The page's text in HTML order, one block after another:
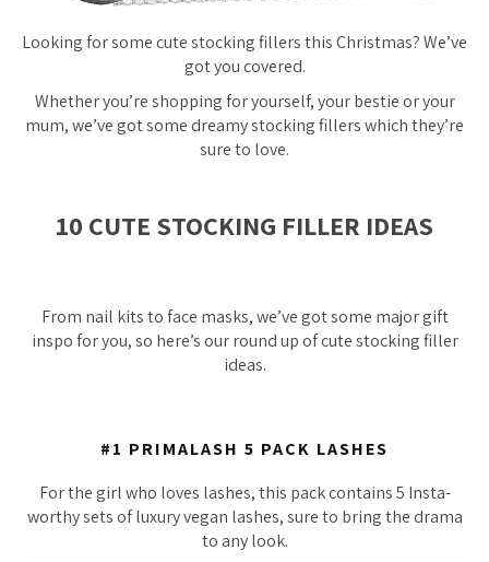
Looking for some cute stocking fillers this Christmas? We’ve
got you covered.
Whether you’re shopping for yourself, your bestie or your
mum, we’ve got some dreamy stocking fillers which they’re
sure to love.
10 CUTE STOCKING FILLER IDEAS
From nail kits to face masks, we’ve got some major gift
inspo for you, so here’s our round up of cute stocking filler
ideas.
#1 PRIMALASH 5 PACK LASHES
For the girl who loves lashes, this pack contains 5 Insta-
worthy sets of luxury vegan lashes, sure to bring the drama
to any look.